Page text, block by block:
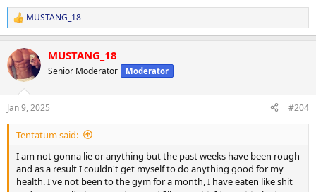
R
e
c
t
i
s
:
MUSTANG_18
MUSTANG_18
Senior Moderator Moderator
Jan 9, 2025 #204
Tentatum said:
I am not gonna lie or anything but the past weeks have been rough
and as a result I couldn't get myself to do anything good for my
health. I've not been to the gym for a month, I have eaten like shit